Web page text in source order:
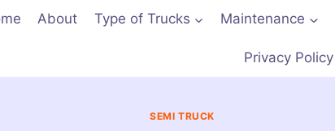
About Type of Trucks Maintenance
Privacy Policy
SEMI TRUCK